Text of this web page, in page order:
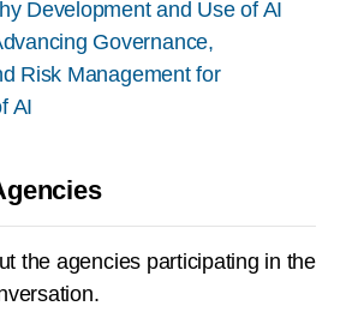
Development and Use of AI
Governance,
Risk Management for
AI
the agencies participating in the